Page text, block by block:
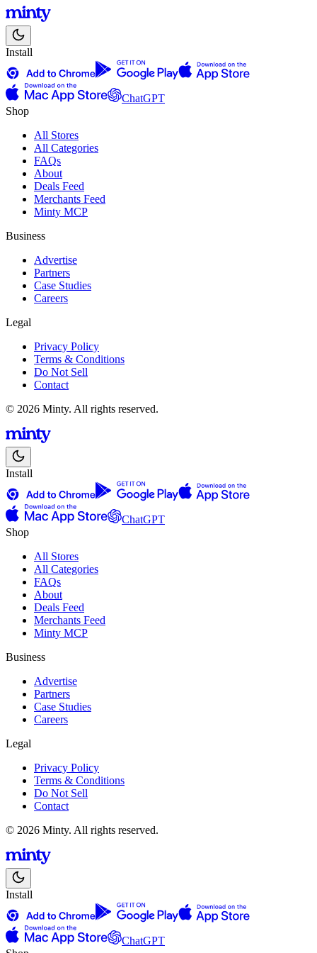
Install
ChatGPT
Shop
All Stores
All Categories
FAQs
About
Deals Feed
Merchants Feed
Minty MCP
Business
Advertise
Partners
Case Studies
Careers
Legal
Privacy Policy
Terms & Conditions
Do Not Sell
Contact
© 2026 Minty. All rights reserved.
Install
ChatGPT
Shop
All Stores
All Categories
FAQs
About
Deals Feed
Merchants Feed
Minty MCP
Business
Advertise
Partners
Case Studies
Careers
Legal
Privacy Policy
Terms & Conditions
Do Not Sell
Contact
© 2026 Minty. All rights reserved.
Install
ChatGPT